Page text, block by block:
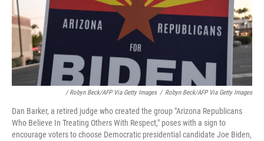
/ Robyn Beck/AFP Via Getty Images / Robyn Beck/AFP Via Getty Images
Dan Barker, a retired judge who created the group "Arizona Republicans
Who Believe In Treating Others With Respect," poses with a sign to
encourage voters to choose Democratic presidential candidate Joe Biden,